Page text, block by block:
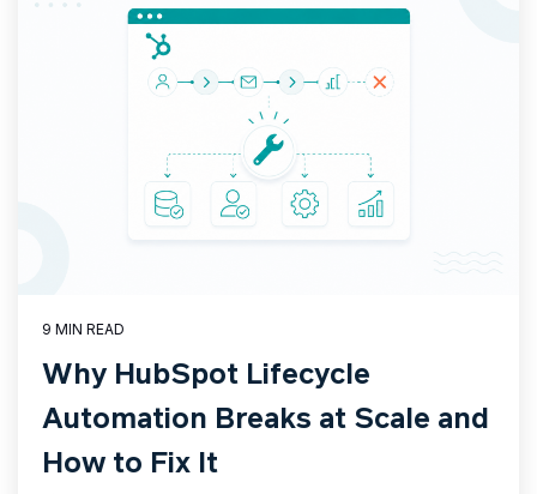
9 MIN READ
Why HubSpot Lifecycle
Automation Breaks at Scale and
How to Fix It